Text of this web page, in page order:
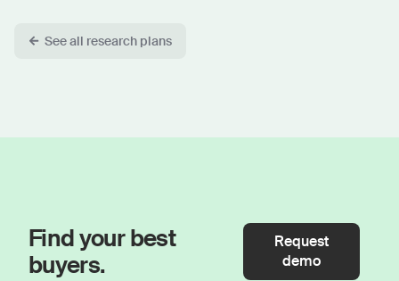
See all research plans
Find your best
buyers.
Request
demo